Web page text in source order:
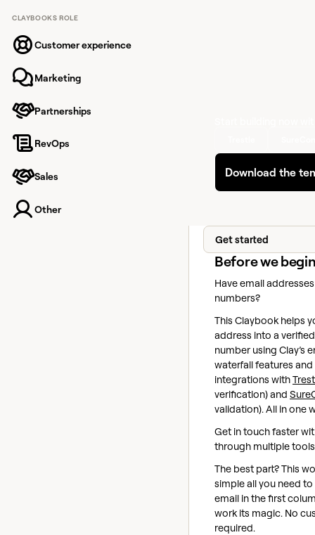
CLAYBOOKS ROLE
Customer experience
Marketing
Partnerships
RevOps
Sales
Other
Download the
Get started
Before we
Have email
numbers?
This Claybook helps
address into a
number using Clay’s
waterfall features
integrations with
verification) and
validation). All in one
Get in touch faster
through multiple
The best part? This
simple all you need
email in the first
work its magic. No
required.